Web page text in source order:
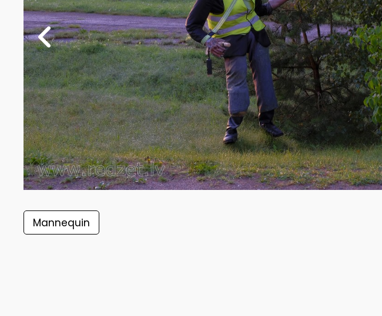
Mannequin